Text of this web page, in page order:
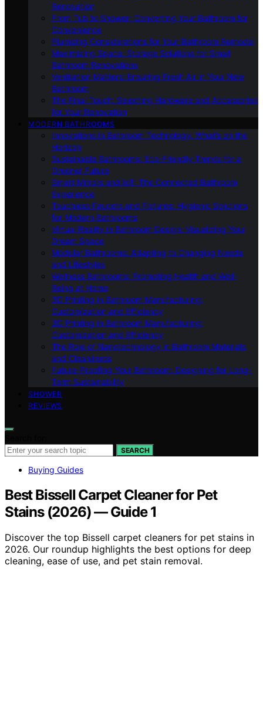
Renovation
From Tub to Shower: Converting Your Bathroom for
Convenience
Plumbing Considerations for Your Bathroom Remodel
Maximizing Space: Storage Solutions for Small
Bathroom Renovations
Ventilation Matters: Ensuring Fresh Air in Your New
Bathroom
The Final Touch: Selecting Hardware and Accessories
for Your Renovation
MODERN BATHROOMS
Innovations in Bathroom Technology: What’s on the
Horizon
Sustainable Bathrooms: Eco-Friendly Trends for a
Greener Future
Smart Mirrors and IoT: The Connected Bathroom
Experience
Touchless Faucets and Fixtures: Hygienic Solutions
for Modern Bathrooms
Virtual Reality in Bathroom Design: Visualizing Your
Dream Space
Modular Bathrooms: Adapting to Changing Needs
and Lifestyles
Wellness Bathrooms: Promoting Health and Well-
Being at Home
3D Printing in Bathroom Manufacturing:
Customization and Efficiency
3D Printing in Bathroom Manufacturing:
Customization and Efficiency
The Role of Nanotechnology in Bathroom Materials
and Cleanliness
Future-Proofing Your Bathroom: Designing for Long-
Term Sustainability
SHOWER
REVIEWS
SEARCH
Buying Guides
Best Bissell Carpet Cleaner for Pet
Stains (2026) — Guide 1
Discover the top Bissell carpet cleaners for pet stains in
2026. Our roundup highlights the best options for deep
cleaning, ease of use, and pet stain removal.